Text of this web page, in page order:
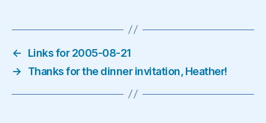
←
Links for 2005-08-21
→
Thanks for the dinner invitation, Heather!